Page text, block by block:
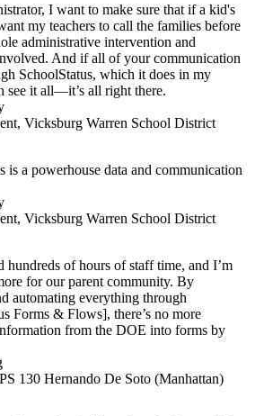
I want to make sure that if a kid's
my teachers to call the families before
administrative intervention and
And if all of your communication
SchoolStatus, which it does in my
see it all—it’s all right there.
Vicksburg Warren School District
is a powerhouse data and communication
Vicksburg Warren School District
hundreds of hours of staff time, and I’m
for our parent community. By
automating everything through
Forms & Flows], there’s no more
from the DOE into forms by
130 Hernando De Soto (Manhattan)